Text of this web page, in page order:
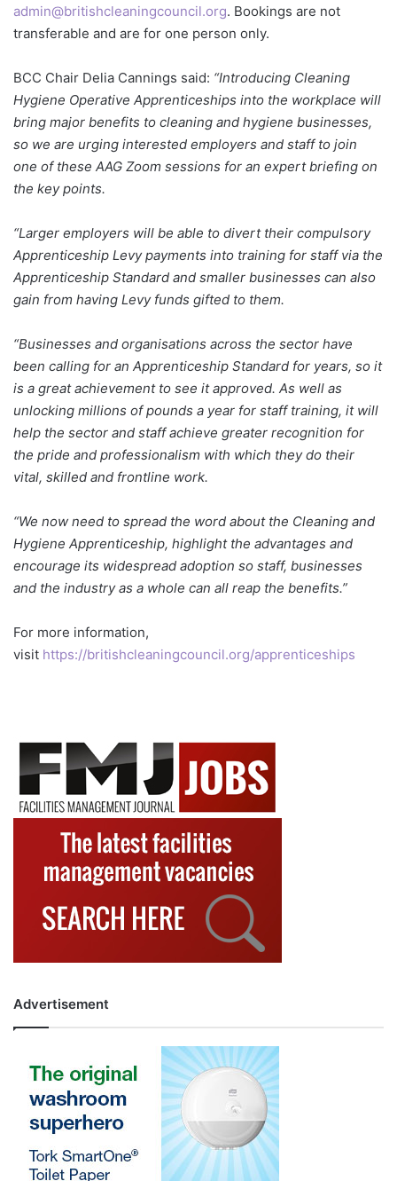
admin@britishcleaningcouncil.org. Bookings are not
transferable and are for one person only.
BCC Chair Delia Cannings said: “Introducing Cleaning
Hygiene Operative Apprenticeships into the workplace will
bring major benefits to cleaning and hygiene businesses,
so we are urging interested employers and staff to join
one of these AAG Zoom sessions for an expert briefing on
the key points.
“Larger employers will be able to divert their compulsory
Apprenticeship Levy payments into training for staff via the
Apprenticeship Standard and smaller businesses can also
gain from having Levy funds gifted to them.
“Businesses and organisations across the sector have
been calling for an Apprenticeship Standard for years, so it
is a great achievement to see it approved. As well as
unlocking millions of pounds a year for staff training, it will
help the sector and staff achieve greater recognition for
the pride and professionalism with which they do their
vital, skilled and frontline work.
“We now need to spread the word about the Cleaning and
Hygiene Apprenticeship, highlight the advantages and
encourage its widespread adoption so staff, businesses
and the industry as a whole can all reap the benefits.”
For more information,
visit https://britishcleaningcouncil.org/apprenticeships
Advertisement